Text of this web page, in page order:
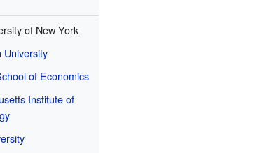
of New York
University
of Economics
Institute of